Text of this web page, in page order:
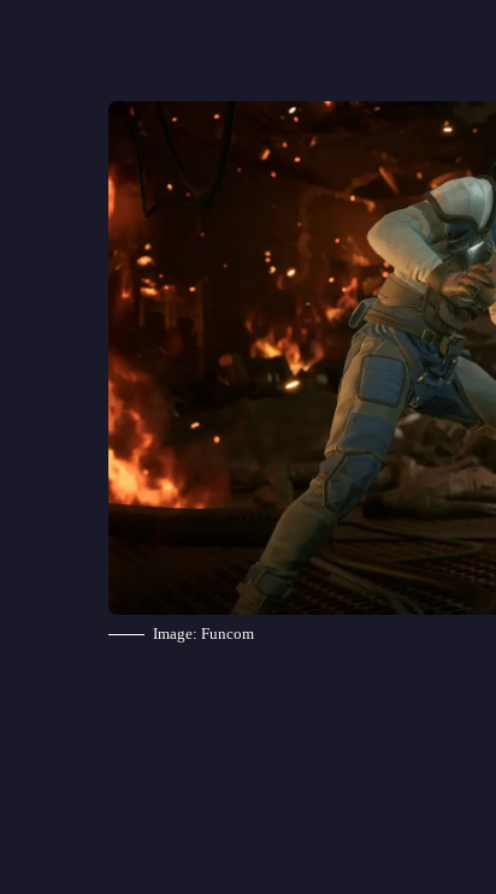
Image: Funcom